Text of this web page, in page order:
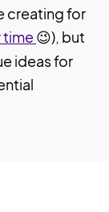
creating for
time 😉), but
ideas for